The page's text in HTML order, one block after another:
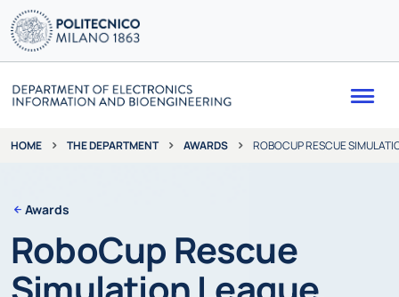
HOME THE DEPARTMENT AWARDS ROBOCUP RESCUE
Awards
RoboCup Rescue